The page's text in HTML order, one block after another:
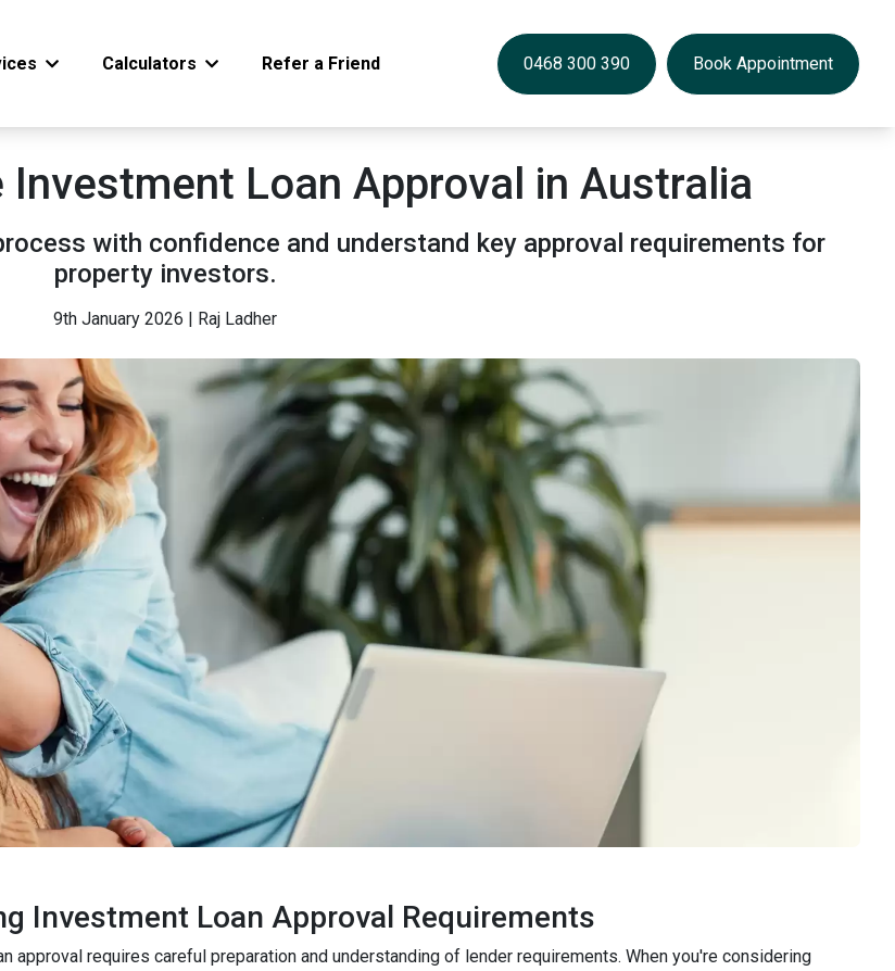
Calculators Refer a Friend 0468 300 390 Book Appointment
Investment Loan Approval in Australia
with confidence and understand key approval requirements for
property investors.
9th January 2026 | Raj Ladher
Investment Loan Approval Requirements
approval requires careful preparation and understanding of lender requirements. When you're considering